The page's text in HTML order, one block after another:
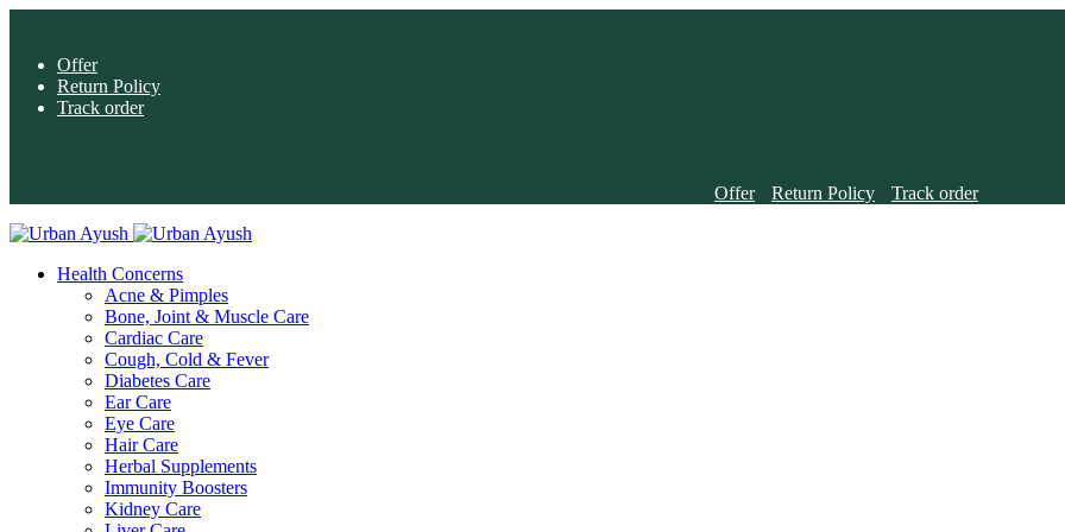
Offer
Return Policy
Track order
Offer Return Policy Track order
Health Concerns
Acne & Pimples
Bone, Joint & Muscle Care
Cardiac Care
Cough, Cold & Fever
Diabetes Care
Ear Care
Eye Care
Hair Care
Herbal Supplements
Immunity Boosters
Kidney Care